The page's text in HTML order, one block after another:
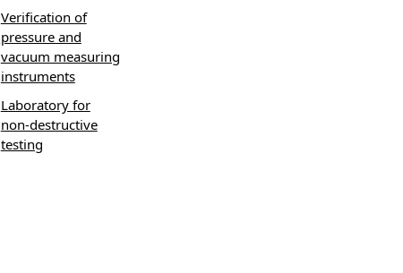
Verification of
pressure and
vacuum measuring
instruments
Laboratory for
non-destructive
testing